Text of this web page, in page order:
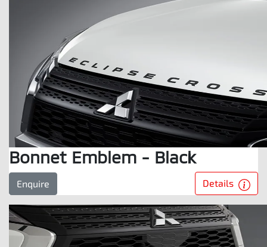
Bonnet Emblem - Black
Enquire Details